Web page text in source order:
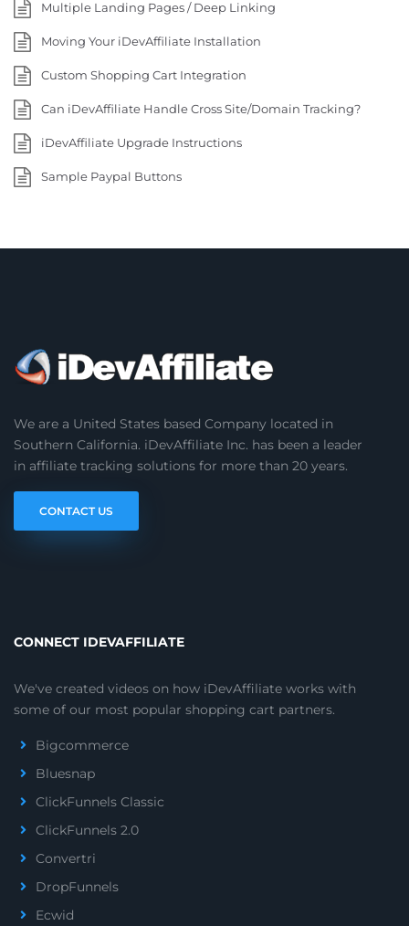
Multiple Landing Pages / Deep Linking
Moving Your iDevAffiliate Installation
Custom Shopping Cart Integration
Can iDevAffiliate Handle Cross Site/Domain Tracking?
iDevAffiliate Upgrade Instructions
Sample Paypal Buttons
We are a United States based Company located in
Southern California. iDevAffiliate Inc. has been a leader
in affiliate tracking solutions for more than 20 years.
CONTACT US
CONNECT IDEVAFFILIATE
We've created videos on how iDevAffiliate works with
some of our most popular shopping cart partners.
Bigcommerce
Bluesnap
ClickFunnels Classic
ClickFunnels 2.0
Convertri
DropFunnels
Ecwid